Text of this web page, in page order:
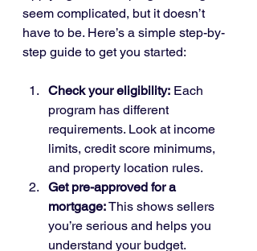
seem complicated, but it doesn’t
have to be. Here’s a simple step-by-
step guide to get you started:
Check your eligibility: Each
program has different
requirements. Look at income
limits, credit score minimums,
and property location rules.
Get pre-approved for a
mortgage: This shows sellers
you’re serious and helps you
understand your budget.